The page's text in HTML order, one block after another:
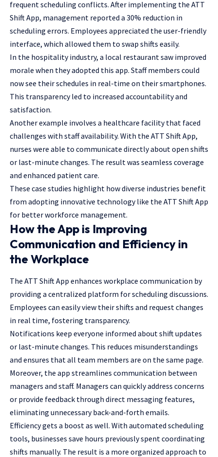
frequent scheduling conflicts. After implementing the ATT
Shift App, management reported a 30% reduction in
scheduling errors. Employees appreciated the user-friendly
interface, which allowed them to swap shifts easily.
In the hospitality industry, a local restaurant saw improved
morale when they adopted this app. Staff members could
now see their schedules in real-time on their smartphones.
This transparency led to increased accountability and
satisfaction.
Another example involves a healthcare facility that faced
challenges with staff availability. With the ATT Shift App,
nurses were able to communicate directly about open shifts
or last-minute changes. The result was seamless coverage
and enhanced patient care.
These case studies highlight how diverse industries benefit
from adopting innovative technology like the ATT Shift App
for better workforce management.
How the App is Improving
Communication and Efficiency in
the Workplace
The ATT Shift App enhances workplace communication by
providing a centralized platform for scheduling discussions.
Employees can easily view their shifts and request changes
in real time, fostering transparency.
Notifications keep everyone informed about shift updates
or last-minute changes. This reduces misunderstandings
and ensures that all team members are on the same page.
Moreover, the app streamlines communication between
managers and staff. Managers can quickly address concerns
or provide feedback through direct messaging features,
eliminating unnecessary back-and-forth emails.
Efficiency gets a boost as well. With automated scheduling
tools, businesses save hours previously spent coordinating
shifts manually. The result is a more organized approach to